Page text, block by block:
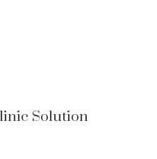
Solution